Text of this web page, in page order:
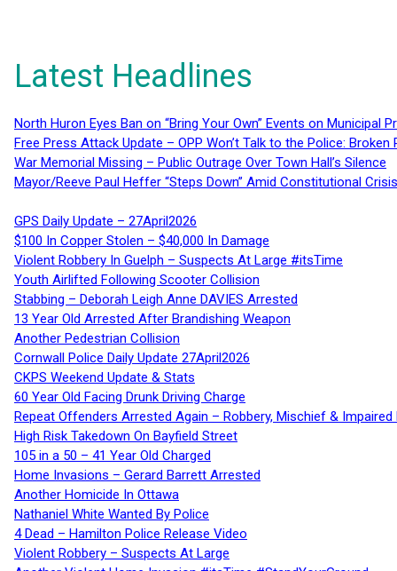
Latest Headlines
North Huron Eyes Ban on “Bring Your Own” Events on Municipal
Free Press Attack Update – OPP Won’t Talk to the Police:
War Memorial Missing – Public Outrage Over Town Hall’s Silence
Mayor/Reeve Paul Heffer “Steps Down” Amid Constitutional
GPS Daily Update – 27April2026
$100 In Copper Stolen – $40,000 In Damage
Violent Robbery In Guelph – Suspects At Large #itsTime
Youth Airlifted Following Scooter Collision
Stabbing – Deborah Leigh Anne DAVIES Arrested
13 Year Old Arrested After Brandishing Weapon
Another Pedestrian Collision
Cornwall Police Daily Update 27April2026
CKPS Weekend Update & Stats
60 Year Old Facing Drunk Driving Charge
Repeat Offenders Arrested Again – Robbery, Mischief & Impaired
High Risk Takedown On Bayfield Street
105 in a 50 – 41 Year Old Charged
Home Invasions – Gerard Barrett Arrested
Another Homicide In Ottawa
Nathaniel White Wanted By Police
4 Dead – Hamilton Police Release Video
Violent Robbery – Suspects At Large